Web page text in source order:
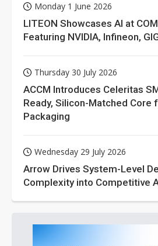
Monday 1 June 2026
LITEON Showcases AI at
Featuring NVIDIA, Infineon,
Thursday 30 July 2026
ACCM Introduces Celeritas
Ready, Silicon-Matched Core
Packaging
Wednesday 29 July 2026
Arrow Drives System-Level
Complexity into Competitive